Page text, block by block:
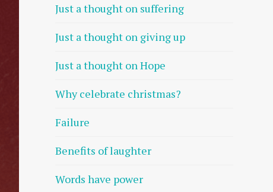
Just a thought on suffering
Just a thought on giving up
Just a thought on Hope
Why celebrate christmas?
Failure
Benefits of laughter
Words have power